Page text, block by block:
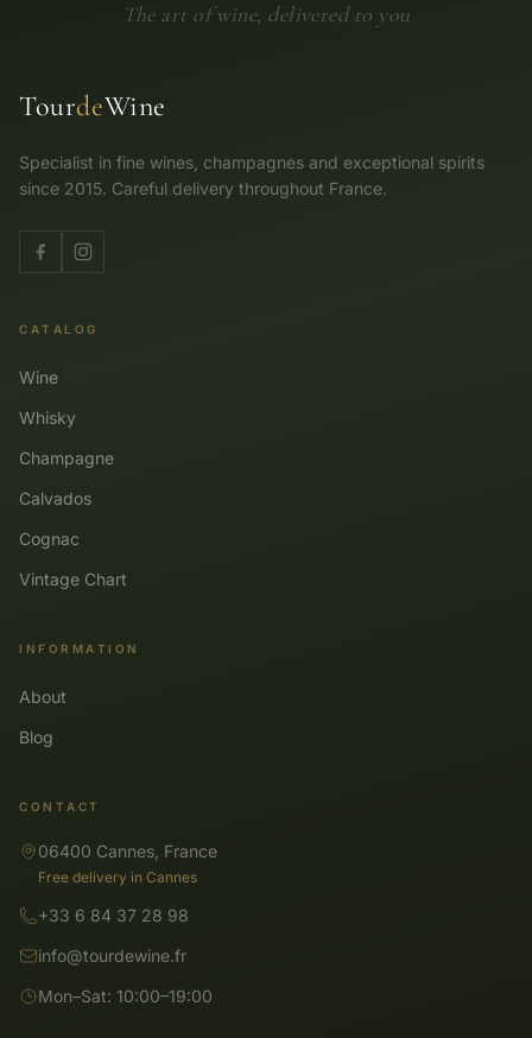
The art of wine, delivered to you
TourdeWine
Specialist in fine wines, champagnes and exceptional spirits
since 2015. Careful delivery throughout France.
CATALOG
Wine
Whisky
Champagne
Calvados
Cognac
Vintage Chart
INFORMATION
About
Blog
CONTACT
06400 Cannes, France
Free delivery in Cannes
+33 6 84 37 28 98
info@tourdewine.fr
Mon–Sat: 10:00–19:00